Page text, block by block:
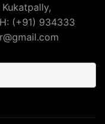
(+91) 934333